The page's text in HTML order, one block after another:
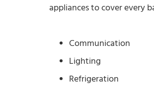
appliances to cover every
Communication
Lighting
Refrigeration